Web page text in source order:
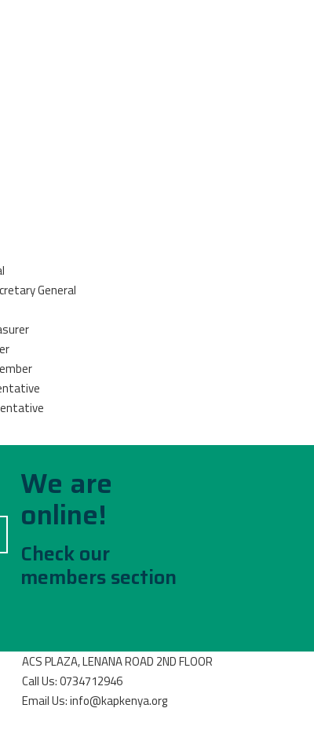
General
We are
online!
Check our
members section
ACS PLAZA, LENANA ROAD 2ND FLOOR
Call Us: 0734712946
Email Us: info@kapkenya.org